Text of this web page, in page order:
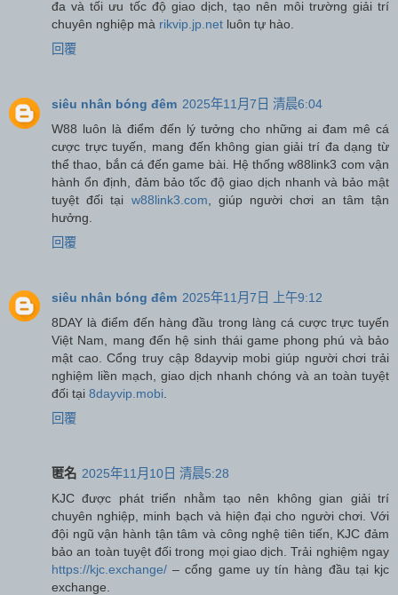
đa và tối ưu tốc độ giao dịch, tạo nên môi trường giải trí
chuyên nghiệp mà rikvip.jp.net luôn tự hào.
回覆
siêu nhân bóng đêm 2025年11月7日 清晨6:04
W88 luôn là điểm đến lý tưởng cho những ai đam mê cá
cược trực tuyến, mang đến không gian giải trí đa dạng từ
thể thao, bắn cá đến game bài. Hệ thống w88link3 com vận
hành ổn định, đảm bảo tốc độ giao dịch nhanh và bảo mật
tuyệt đối tại w88link3.com , giúp người chơi an tâm tận
hưởng.
回覆
siêu nhân bóng đêm 2025年11月7日 上午9:12
8DAY là điểm đến hàng đầu trong làng cá cược trực tuyến
Việt Nam, mang đến hệ sinh thái game phong phú và bảo
mật cao. Cổng truy cập 8dayvip mobi giúp người chơi trải
nghiệm liền mạch, giao dịch nhanh chóng và an toàn tuyệt
đối tại 8dayvip.mobi
回覆
匿名 2025年11月10日 清晨5:28
KJC được phát triển nhằm tạo nên không gian giải trí
chuyên nghiệp, minh bạch và hiện đại cho người chơi. Với
đội ngũ vận hành tận tâm và công nghệ tiên tiến, KJC đảm
bảo an toàn tuyệt đối trong mọi giao dịch. Trải nghiệm ngay
https://kjc.exchange/ – cổng game uy tín hàng đầu tại kjc
exchange.